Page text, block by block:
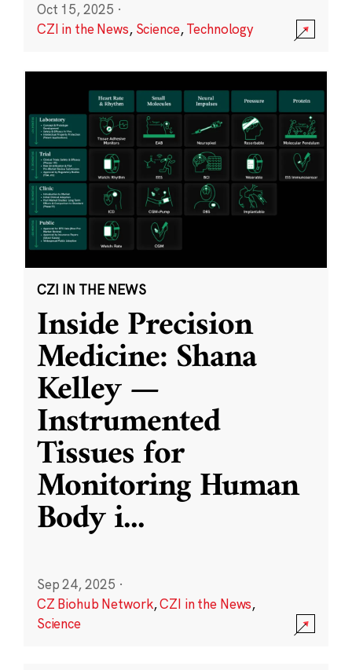
Oct 15, 2025 ·
CZI in the News, Science,Technology
CZI IN THE NEWS
Inside Precision
Medicine: Shana
Kelley —
Instrumented
Tissues for
Monitoring Human
Body i...
Sep 24, 2025 ·
CZ Biohub Network,CZI in the News,
Science